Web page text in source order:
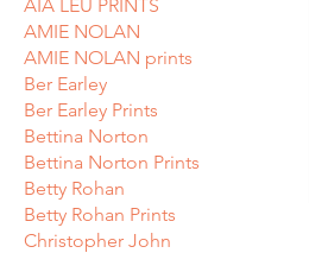
AIA LEU PRINTS
AMIE NOLAN
AMIE NOLAN prints
Ber Earley
Ber Earley Prints
Bettina Norton
Bettina Norton Prints
Betty Rohan
Betty Rohan Prints
Christopher John